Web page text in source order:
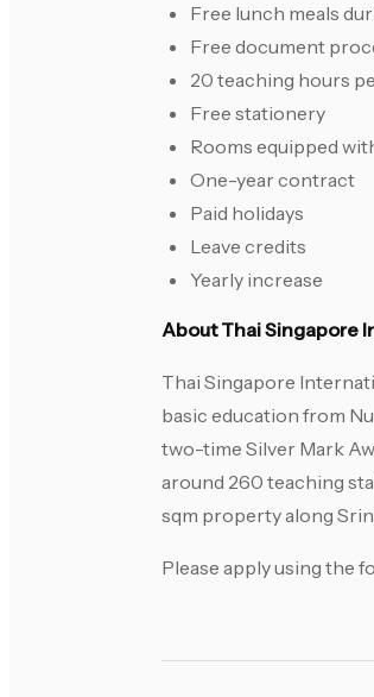
Free lunch meals
Free document
20 teaching hours
Free stationery
Rooms equipped
One-year contract
Paid holidays
Leave credits
Yearly increase
About Thai Singapore
Thai Singapore
basic education from
two-time Silver Mark
around 260 teaching
sqm property along
Please apply using the